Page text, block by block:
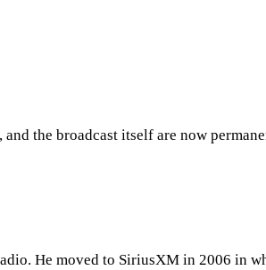
the broadcast itself are now
He moved to SiriusXM in 2006 in